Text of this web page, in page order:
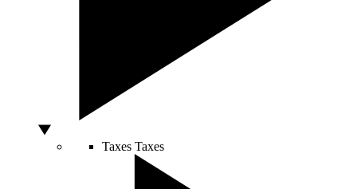
Taxes Taxes